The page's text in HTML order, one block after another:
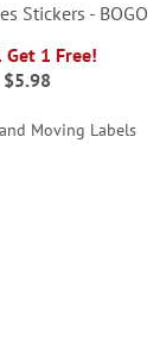
Stickers - BOGO
Get 1 Free!
$5.98